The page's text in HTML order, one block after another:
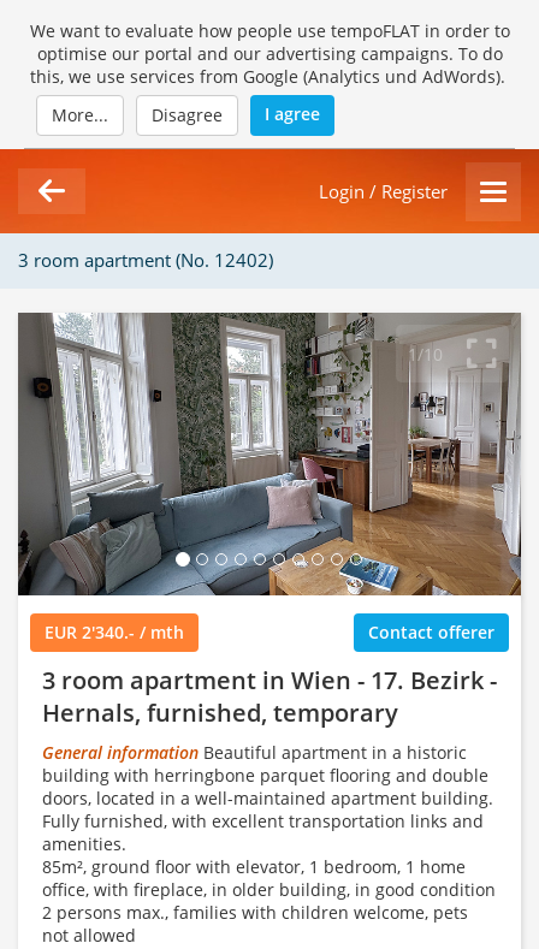
We want to evaluate how people use tempoFLAT in order to
optimise our portal and our advertising campaigns. To do
this, we use services from Google (Analytics und AdWords).
More...
Disagree I agree
Login / Register
3 room apartment (No. 12402)
Loading Gallery...
1/10
EUR 2'340.- / mth Contact offerer
3 room apartment in Wien - 17. Bezirk -
Hernals, furnished, temporary
General information Beautiful apartment in a historic
building with herringbone parquet flooring and double
doors, located in a well-maintained apartment building.
Fully furnished, with excellent transportation links and
amenities.
85m², ground floor with elevator, 1 bedroom, 1 home
office, with fireplace, in older building, in good condition
2 persons max., families with children welcome, pets
not allowed